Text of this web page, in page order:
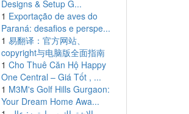
Designs & Setup G...
1 Exportação de aves do
Paraná: desafios e perspe...
1 易翻译：官方网站、
copyright与电脑版全面指南
1 Cho Thuê Căn Hộ Happy
One Central – Giá Tốt , ...
1 M3M's Golf Hills Gurgaon:
Your Dream Home Awa...